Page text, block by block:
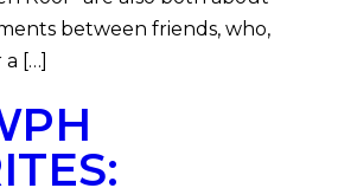
between friends, who,
[…]